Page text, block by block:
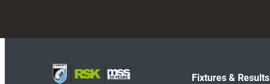
content
Fixtures & Results